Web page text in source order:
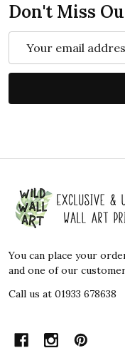
Don't Miss
Footer
Start
You can place your
and one of our
Call us at 01933 678638